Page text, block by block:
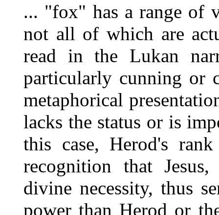
... "fox" has a range of
not all of which are
read in the Lukan
particularly cunning or
metaphorical
lacks the status or is
this case, Herod's
recognition that
divine necessity, thus
power than Herod or